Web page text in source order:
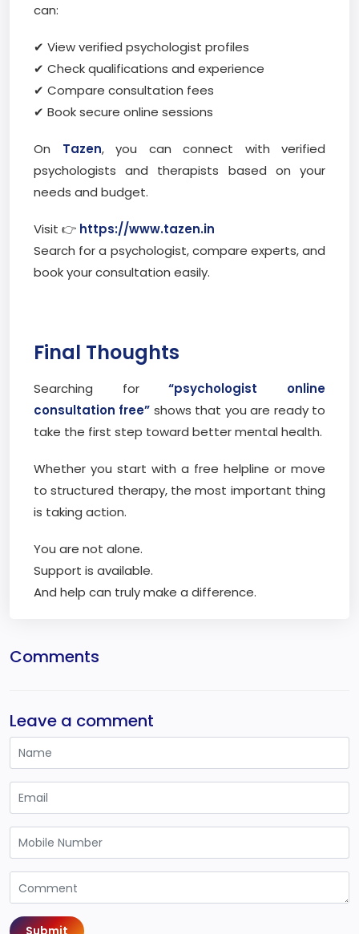
can:
✔ View verified psychologist profiles
✔ Check qualifications and experience
✔ Compare consultation fees
✔ Book secure online sessions
On Tazen, you can connect with verified
psychologists and therapists based on your
needs and budget.
Visit 👉 https://www.tazen.in
Search for a psychologist, compare experts, and
book your consultation easily.
Final Thoughts
Searching for“psychologist online
consultation free” shows that you are ready to
take the first step toward better mental health.
Whether you start with a free helpline or move
to structured therapy, the most important thing
is taking action.
You are not alone.
Support is available.
And help can truly make a difference.
Comments
Leave a comment